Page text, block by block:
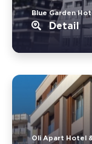
Blue Garden
Detail
Oli Apart Hotel